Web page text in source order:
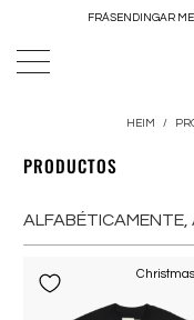
FRÁSENDINGAR
HEIM /
PRODUCTOS